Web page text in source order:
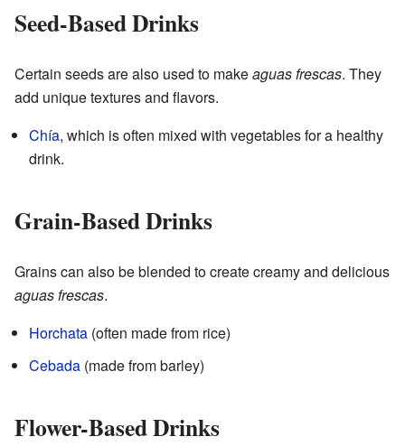
Seed-Based Drinks
Certain seeds are also used to makeaguas frescas. They
add unique textures and flavors.
Chía, which is often mixed with vegetables for a healthy
drink.
Grain-Based Drinks
Grains can also be blended to create creamy and delicious
aguas frescas.
Horchata (often made from rice)
Cebada (made from barley)
Flower-Based Drinks